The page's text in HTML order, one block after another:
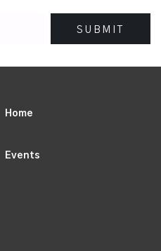
Home
Events